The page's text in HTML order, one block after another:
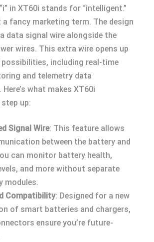
in XT60i stands for “intelligent.”
a fancy marketing term. The design
data signal wire alongside the
wires. This extra wire opens up
possibilities, including real-time
and telemetry data
what makes XT60i
up:
Signal Wire: This feature allows
between the battery and
can monitor battery health,
and more without separate
modules.
Compatibility: Designed for a new
of smart batteries and chargers,
ensure you’re future-